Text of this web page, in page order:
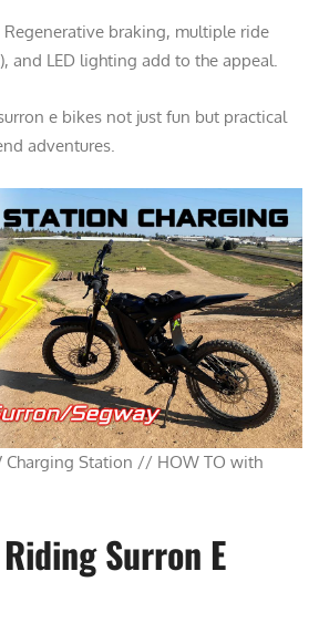
Regenerative braking, multiple ride
and LED lighting add to the appeal.
e bikes not just fun but practical
adventures.
Charging Station // HOW TO with
Surron E